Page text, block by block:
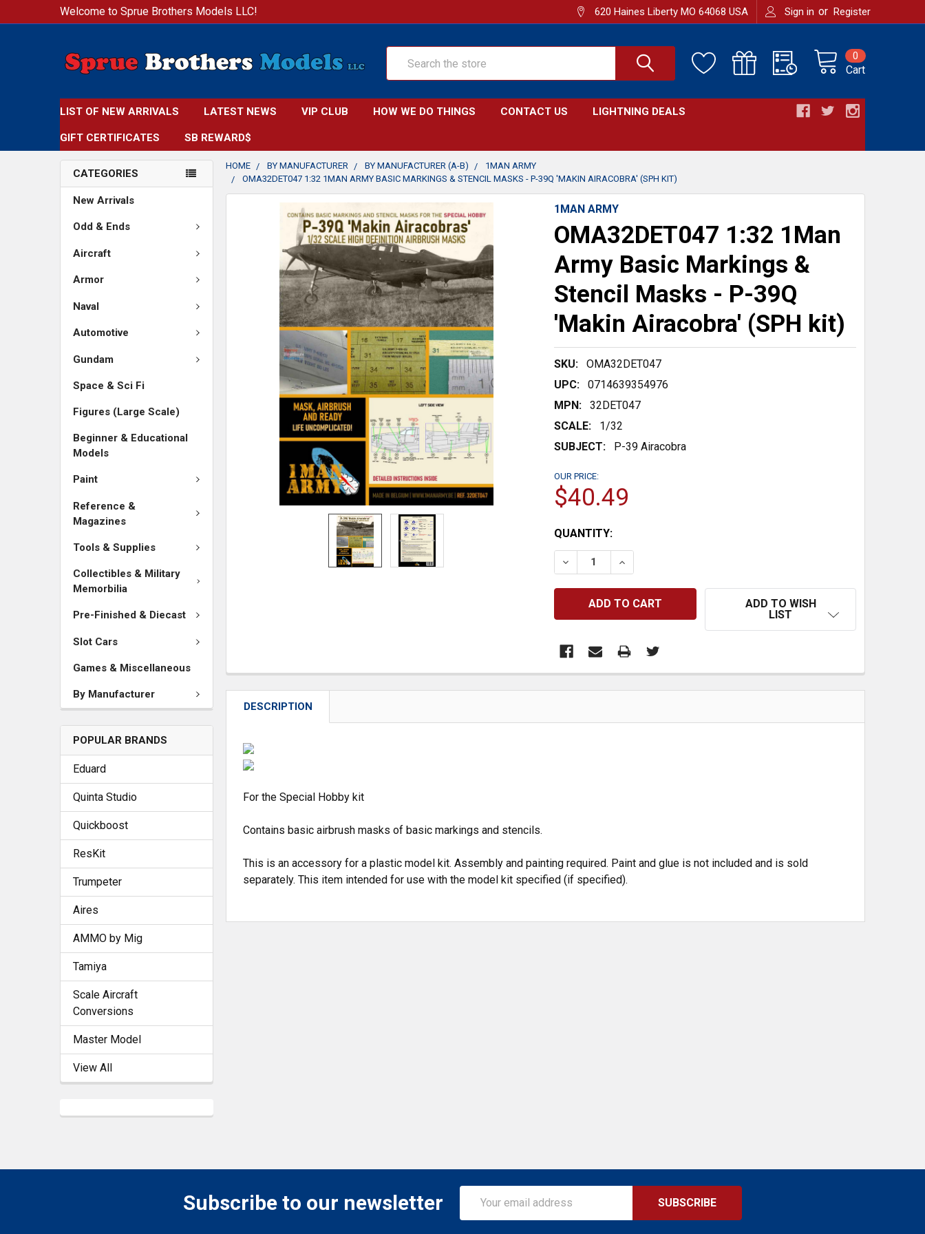
Welcome to Sprue Brothers Models LLC! 620 Haines Liberty MO 64068 USA Sign in or Register
Cart
0
LIST OF NEW ARRIVALS LATEST NEWS VIP CLUB HOW WE DO THINGS CONTACT US LIGHTNING DEALS
GIFT CERTIFICATES SB REWARD$
CATEGORIES
New Arrivals
Odd & Ends
Aircraft
Armor
Naval
Automotive
Gundam
Space & Sci Fi
Figures (Large Scale)
Beginner & Educational
Models
Paint
Reference &
Magazines
Tools & Supplies
Collectibles & Military
Memorbilia
Pre-Finished & Diecast
Slot Cars
Games & Miscellaneous
By Manufacturer
POPULAR BRANDS
Eduard
Quinta Studio
Quickboost
ResKit
Trumpeter
Aires
AMMO by Mig
Tamiya
Scale Aircraft
Conversions
Master Model
View All
HOME BY MANUFACTURER BY MANUFACTURER (A-B)
1MAN ARMY
OMA32DET047 1:32 1MAN ARMY BASIC MARKINGS & STENCIL MASKS - P-39Q 'MAKIN AIRACOBRA' (SPH KIT)
1MAN ARMY
OMA32DET047 1:32 1Man
Army Basic Markings &
Stencil Masks - P-39Q
'Makin Airacobra' (SPH kit)
SKU:
OMA32DET047
UPC:
0714639354976
MPN:
32DET047
SCALE:
1/32
SUBJECT:
P-39 Airacobra
OUR PRICE:
$40.49
CURRENT
STOCK:
QUANTITY:
DECREASE QUANTITY:INCREASE QUANTITY:
ADD TO WISH
LIST
FREQUENTLY
ADD
SELECTED
DESCRIPTION
For the Special Hobby kit
Contains basic airbrush masks of basic markings and stencils.
This is an accessory for a plastic model kit. Assembly and painting required. Paint and glue is not included and is sold
separately. This item intended for use with the model kit specified (if specified).
Subscribe to our newsletter
Address